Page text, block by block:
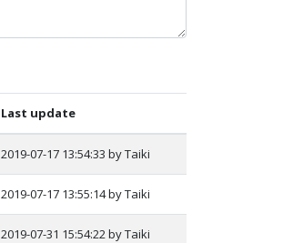
Last update
2019-07-17 13:54:33 by Taiki
2019-07-17 13:55:14 by Taiki
2019-07-31 15:54:22 by Taiki